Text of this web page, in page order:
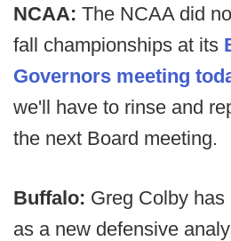
NCAA: The NCAA did
fall championships at its
Governors meeting
we'll have to rinse and
the next Board meeting.
Buffalo: Greg Colby
as a new defensive